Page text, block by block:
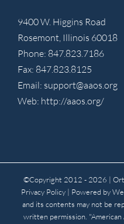
9400 W. Higgins Road
Rosemont, Illinois 60018
Phone: 847.823.7186
Fax: 847.823.8125
Email: support@aaos.org
Web: http://aaos.org/
©Copyright 2012 - 2026 |
Privacy Policy | Powered by
and its contents may not be
written permission. "American